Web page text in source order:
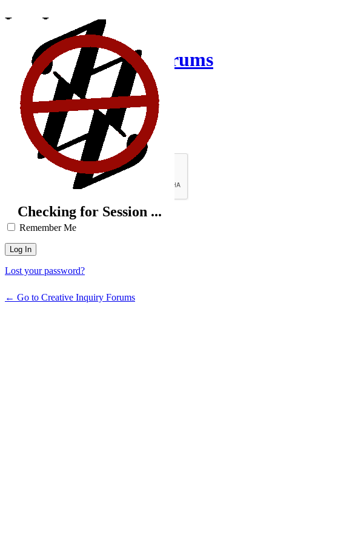
Log In
Creative Inquiry Forums
Username or Email Address
Password
Checking for Session ...
Brute-Force Protection is Active
Remember Me
Lost your password?
← Go to Creative Inquiry Forums